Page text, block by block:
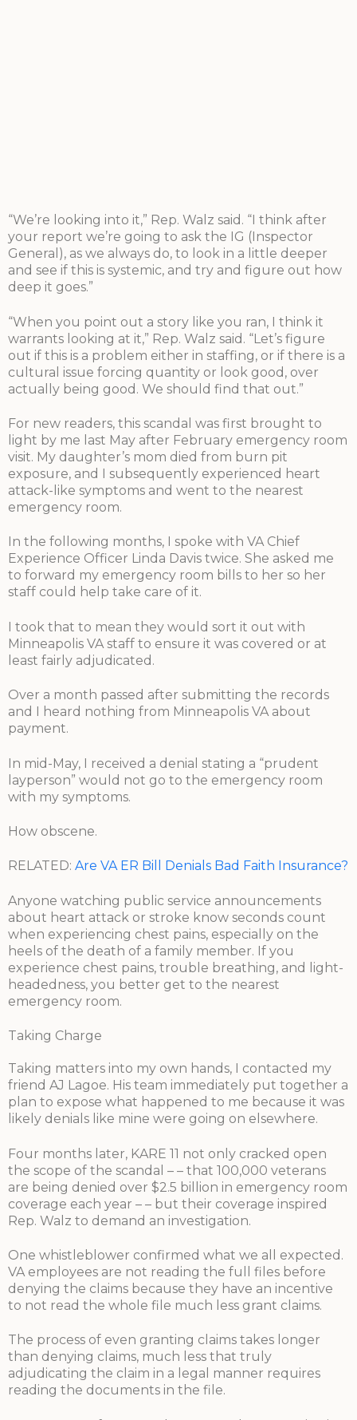
“We’re looking into it,” Rep. Walz said. “I think after
your report we’re going to ask the IG (Inspector
General), as we always do, to look in a little deeper
and see if this is systemic, and try and figure out how
deep it goes.”
“When you point out a story like you ran, I think it
warrants looking at it,” Rep. Walz said. “Let’s figure
out if this is a problem either in staffing, or if there is a
cultural issue forcing quantity or look good, over
actually being good. We should find that out.”
For new readers, this scandal was first brought to
light by me last May after February emergency room
visit. My daughter’s mom died from burn pit
exposure, and I subsequently experienced heart
attack-like symptoms and went to the nearest
emergency room.
In the following months, I spoke with VA Chief
Experience Officer Linda Davis twice. She asked me
to forward my emergency room bills to her so her
staff could help take care of it.
I took that to mean they would sort it out with
Minneapolis VA staff to ensure it was covered or at
least fairly adjudicated.
Over a month passed after submitting the records
and I heard nothing from Minneapolis VA about
payment.
In mid-May, I received a denial stating a “prudent
layperson” would not go to the emergency room
with my symptoms.
How obscene.
RELATED: Are VA ER Bill Denials Bad Faith Insurance?
Anyone watching public service announcements
about heart attack or stroke know seconds count
when experiencing chest pains, especially on the
heels of the death of a family member. If you
experience chest pains, trouble breathing, and light-
headedness, you better get to the nearest
emergency room.
Taking Charge
Taking matters into my own hands, I contacted my
friend AJ Lagoe. His team immediately put together a
plan to expose what happened to me because it was
likely denials like mine were going on elsewhere.
Four months later, KARE 11 not only cracked open
the scope of the scandal – – that 100,000 veterans
are being denied over $2.5 billion in emergency room
coverage each year – – but their coverage inspired
Rep. Walz to demand an investigation.
One whistleblower confirmed what we all expected.
VA employees are not reading the full files before
denying the claims because they have an incentive
to not read the whole file much less grant claims.
The process of even granting claims takes longer
than denying claims, much less that truly
adjudicating the claim in a legal manner requires
reading the documents in the file.